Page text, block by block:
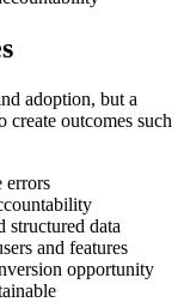
adoption, but a
create outcomes such
errors
structured data
and features
opportunity